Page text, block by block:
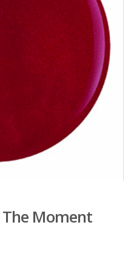
The Moment